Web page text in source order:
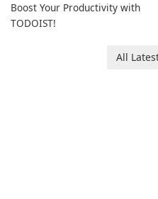
Boost Your Productivity with
TODOIST!
All